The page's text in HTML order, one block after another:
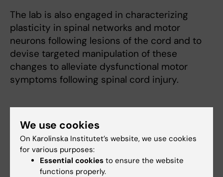
The lab is also engaged in characterizing
plasticity in spinal networks and motor
neurons following lesions of the cord and to
devise targeted manipulation of these
changes to alleviate dysfunctional motor
symptoms following spinal cord injury.
Fields of research:
Cell and Molecular Biology
We use cookies
On Karolinska Institutet’s website, we use cookies
for various purposes:
Essential cookies to ensure the website
functions properly.